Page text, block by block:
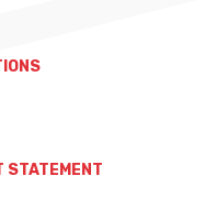
STATEMENT